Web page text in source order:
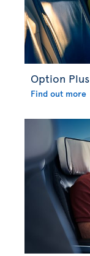
Option Plus
Find out more